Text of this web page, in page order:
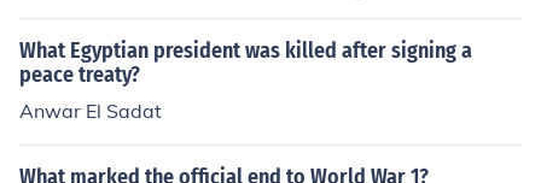
with Germany. This separate peace agreement was sig
ned in March 1918 and came about following the Bolsh
evik Revolution, which led to significant political change
s in Russia. The treaty resulted in substantial territorial
What Egyptian president was killed after signing a
peace treaty?
Anwar El Sadat
What marked the official end to World War 1?